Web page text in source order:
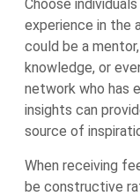
Choose
experience in the
could be a
knowledge, or
network who has
insights can
source of
When receiving
be constructive